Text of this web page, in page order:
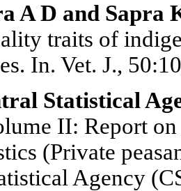
A D and Sapra
traits of
In. Vet. J.,
Statistical
II: Report
(Private
Agency